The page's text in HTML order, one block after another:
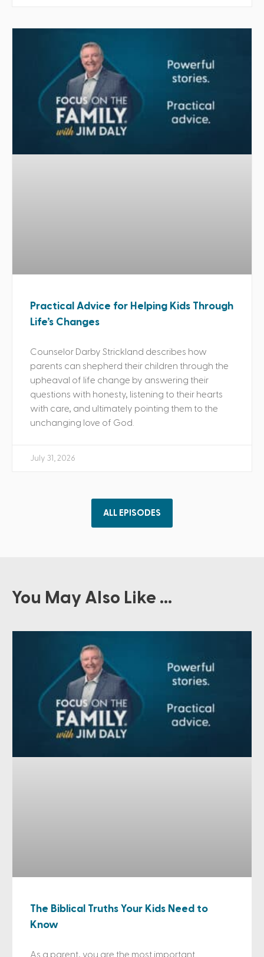
Practical Advice for Helping Kids Through
Life’s Changes
Counselor Darby Strickland describes how
parents can shepherd their children through the
upheaval of life change by answering their
questions with honesty, listening to their hearts
with care, and ultimately pointing them to the
unchanging love of God.
July 31, 2026
ALL EPISODES
You May Also Like ...
The Biblical Truths Your Kids Need to
Know
As a parent, you are the most important